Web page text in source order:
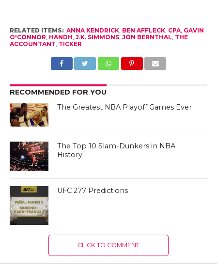
RELATED ITEMS: ANNA KENDRICK, BEN AFFLECK, CPA, GAVIN
O'CONNOR, HANDH, J.K. SIMMONS, JON BERNTHAL, THE
ACCOUNTANT, TICKER
RECOMMENDED FOR YOU
The Greatest NBA Playoff Games Ever
The Top 10 Slam-Dunkers in NBA
History
UFC 277 Predictions
CLICK TO COMMENT